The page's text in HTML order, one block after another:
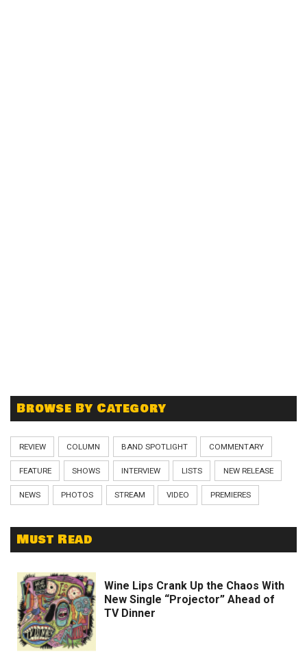
Browse By Category
REVIEW COLUMN BAND SPOTLIGHT COMMENTARY
FEATURE SHOWS INTERVIEW LISTS NEW RELEASE
NEWS PHOTOS STREAM VIDEO PREMIERES
Must Read
Wine Lips Crank Up the Chaos With
New Single “Projector” Ahead of
TV Dinner